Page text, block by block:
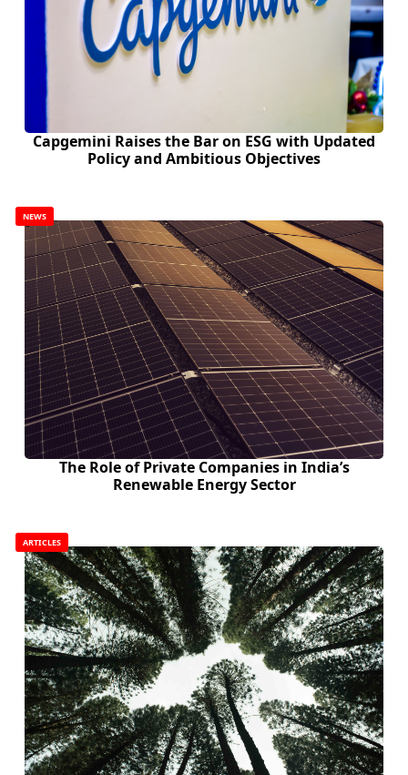
Capgemini Raises the Bar on ESG with Updated
Policy and Ambitious Objectives
NEWS
The Role of Private Companies in India’s
Renewable Energy Sector
ARTICLES